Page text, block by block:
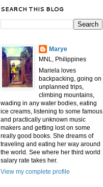
SEARCH THIS BLOG
Marye
MNL, Philippines
Mariela loves
backpacking, going on
unplanned trips,
climbing mountains,
wading in any water bodies, eating
ice creams, listening to some famous
and practically unknown music
makers and getting lost on some
really good books. She dreams of
traveling and eating her way around
the world. See where her third world
salary rate takes her.
View my complete profile